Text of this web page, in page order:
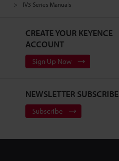
IV3 Series Manuals
CREATE YOUR KEYENCE
ACCOUNT
Sign Up Now
NEWSLETTER SUBSCRIBE
Subscribe